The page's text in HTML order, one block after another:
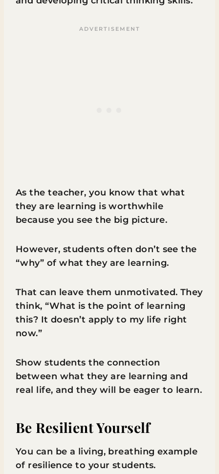
As the teacher, you know that what
they are learning is worthwhile
because you see the big picture.
However, students often don’t see the
“why” of what they are learning.
That can leave them unmotivated. They
think, “What is the point of learning
this? It doesn’t apply to my life right
now.”
Show students the connection
between what they are learning and
real life, and they will be eager to learn.
Be Resilient Yourself
You can be a living, breathing example
of resilience to your students.